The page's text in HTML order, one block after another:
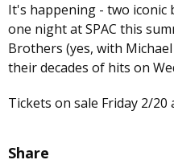
It's happening - two iconic
one night at SPAC this
Brothers (yes, with
their decades of hits on
Tickets on sale Friday 2/20
Share